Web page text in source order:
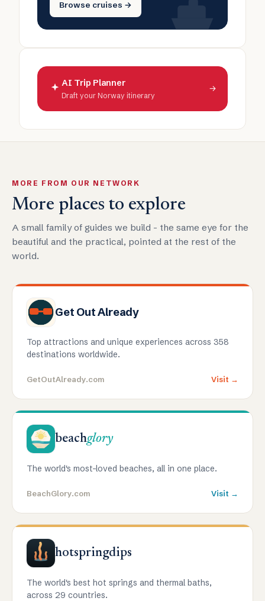
Browse cruises →
AI Trip Planner
Draft your Norway itinerary
→
MORE FROM OUR NETWORK
More places to explore
A small family of guides we build - the same eye for the
beautiful and the practical, pointed at the rest of the
world.
Get Out Already
Top attractions and unique experiences across 358
destinations worldwide.
GetOutAlready.com Visit →
beachglory
The world's most-loved beaches, all in one place.
BeachGlory.com Visit →
hotspringdips
The world's best hot springs and thermal baths,
across 29 countries.